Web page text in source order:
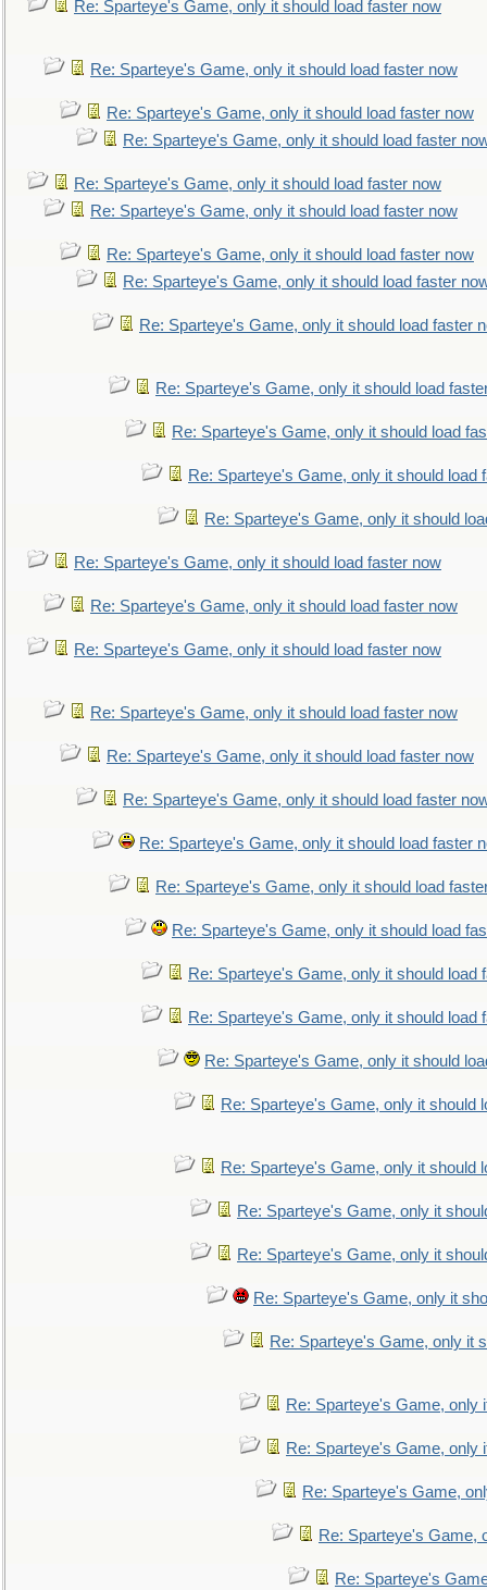
Re: Sparteye's Game, only it should load faster now
Re: Sparteye's Game, only it should load faster now
Re: Sparteye's Game, only it should load faster now
Re: Sparteye's Game, only it should load faster
Re: Sparteye's Game, only it should load faster now
Re: Sparteye's Game, only it should load faster now
Re: Sparteye's Game, only it should load faster now
Re: Sparteye's Game, only it should load faster
Re: Sparteye's Game, only it should load faster
Re: Sparteye's Game, only it should load
Re: Sparteye's Game, only it should load
Re: Sparteye's Game, only it should load
Re: Sparteye's Game, only it should
Re: Sparteye's Game, only it should load faster now
Re: Sparteye's Game, only it should load faster now
Re: Sparteye's Game, only it should load faster now
Re: Sparteye's Game, only it should load faster now
Re: Sparteye's Game, only it should load faster now
Re: Sparteye's Game, only it should load faster
Re: Sparteye's Game, only it should load faster
Re: Sparteye's Game, only it should load
Re: Sparteye's Game, only it should load
Re: Sparteye's Game, only it should load
Re: Sparteye's Game, only it should load
Re: Sparteye's Game, only it should
Re: Sparteye's Game, only it should
Re: Sparteye's Game, only it should
Re: Sparteye's Game, only it
Re: Sparteye's Game, only it
Re: Sparteye's Game, only it
Re: Sparteye's Game, only it
Re: Sparteye's Game, only
Re: Sparteye's Game, only
Re: Sparteye's Game,
Re: Sparteye's Game,
Re: Sparteye's